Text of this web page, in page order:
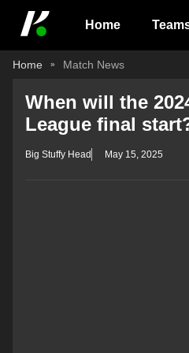
Home
Home Match News
When will the
League final
Big Stuffy Head May 15, 2025